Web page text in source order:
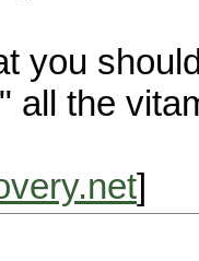
you
all the
]